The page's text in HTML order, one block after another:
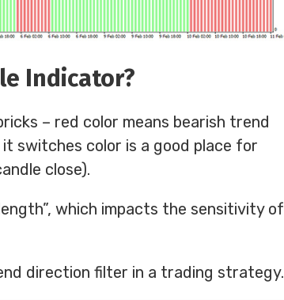
Indicator?
– red color means bearish trend
switches color is a good place for
close).
which impacts the sensitivity of
direction filter in a trading strategy.